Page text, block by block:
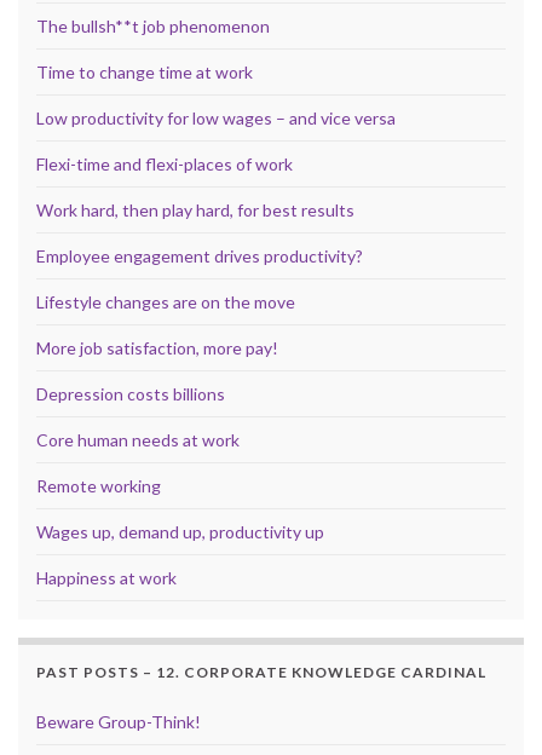
The bullsh**t job phenomenon
Time to change time at work
Low productivity for low wages – and vice versa
Flexi-time and flexi-places of work
Work hard, then play hard, for best results
Employee engagement drives productivity?
Lifestyle changes are on the move
More job satisfaction, more pay!
Depression costs billions
Core human needs at work
Remote working
Wages up, demand up, productivity up
Happiness at work
PAST POSTS – 12. CORPORATE KNOWLEDGE CARDINAL
Beware Group-Think!